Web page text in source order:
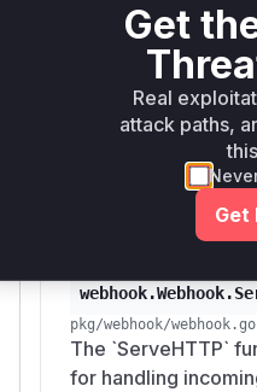
hostname and path
function escapes any
ensuring that the URL
treated as a literal
prevents the injection
webhooks can only
resources they are
Vulnerable
pkg/webhook/webhook.go
The `ServeHTTP`
for handling
Get
Real
attack paths,
Get